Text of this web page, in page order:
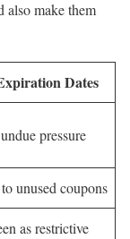
also make them
Dates
pressure
unused coupons
as restrictive